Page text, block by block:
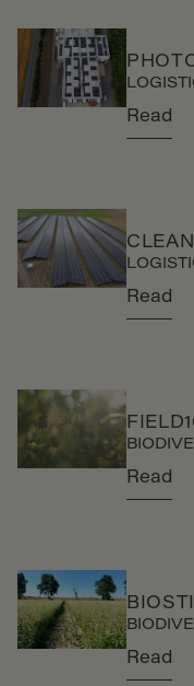
Read
Read
Read
Read